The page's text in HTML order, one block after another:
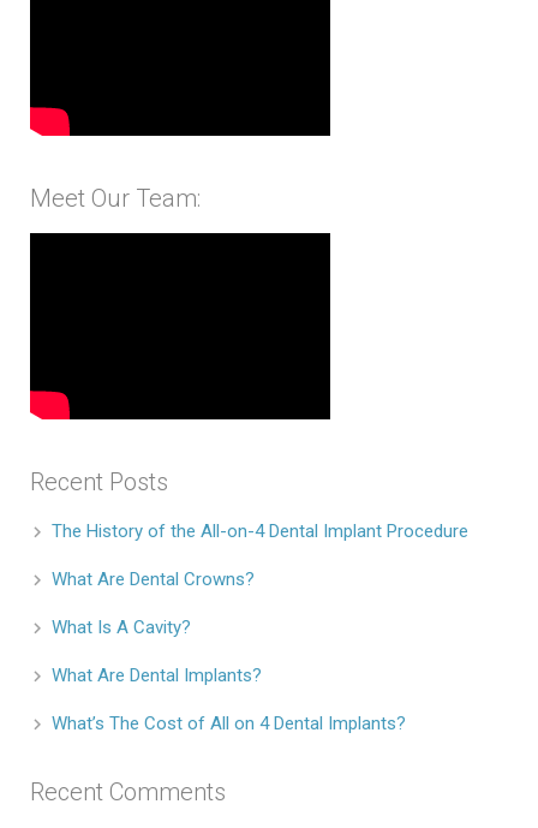
Meet Our Team:
Recent Posts
The History of the All-on-4 Dental Implant Procedure
What Are Dental Crowns?
What Is A Cavity?
What Are Dental Implants?
What’s The Cost of All on 4 Dental Implants?
Recent Comments